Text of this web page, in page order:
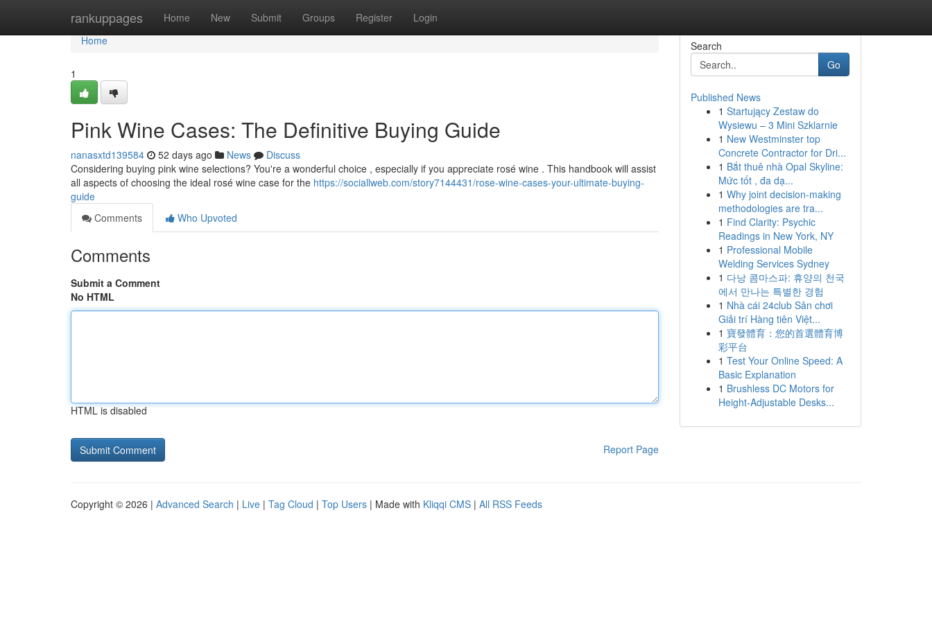
rankuppages Home New Submit Groups Register Login
Home
Home
1
Pink Wine Cases: The Definitive Buying Guide
nanasxtd139584 52 days ago News
Discuss
Considering buying pink wine selections? You're a wonderful choice , especially if you appreciate rosé wine . This handbook will assist
all aspects of choosing the ideal rosé wine case for the https://sociallweb.com/story7144431/rose-wine-cases-your-ultimate-buying-
guide
Comments
Who Upvoted
Comments
Submit a Comment
No HTML
HTML is disabled
Report Page
Search
Go
Published News
1 Startujący Zestaw do
Wysiewu – 3 Mini Szklarnie
1 New Westminster top
Concrete Contractor for Dri...
1 Bắt thuê nhà Opal Skyline:
Mức tốt , đa dạ...
1 Why joint decision-making
methodologies are tra...
1 Find Clarity: Psychic
Readings in New York, NY
1 Professional Mobile
Welding Services Sydney
1 다낭 콤마스파: 휴양의 천국
에서 만나는 특별한 경험
1 Nhà cái 24club Sân chơi
Giải trí Hàng tiên Việt...
1 寶發體育：您的首選體育博
彩平台
1 Test Your Online Speed: A
Basic Explanation
1 Brushless DC Motors for
Height-Adjustable Desks...
Copyright © 2026 | Advanced Search | Live | Tag Cloud | Top Users | Made with Kliqqi CMS | All RSS Feeds